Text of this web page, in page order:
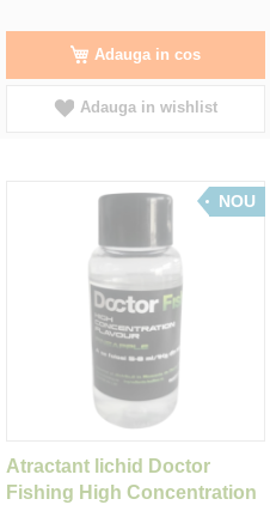
Adauga in cos
Adauga in wishlist
NOU
Atractant lichid Doctor
Fishing High Concentration